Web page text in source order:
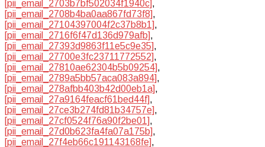
[pii_email_2703b7bf502034f1940c],
[pii_email_2708b4ba0aa867fd73f8],
[pii_email_27104397004f2c37b8b1],
[pii_email_2716f6f47d136d979afb],
[pii_email_27393d9863f11e5c9e35],
[pii_email_27700e3fc23711772552],
[pii_email_27810ae62304b5b09254],
[pii_email_2789a5bb57aca083a894],
[pii_email_278afbb403b42d00eb1a],
[pii_email_27a9164feacf61bed44f],
[pii_email_27ce3b274fd81b34757e],
[pii_email_27cf0524f76a90f2be01],
[pii_email_27d0b623fa4fa07a175b],
[pii_email_27f4eb66c191143168fe],